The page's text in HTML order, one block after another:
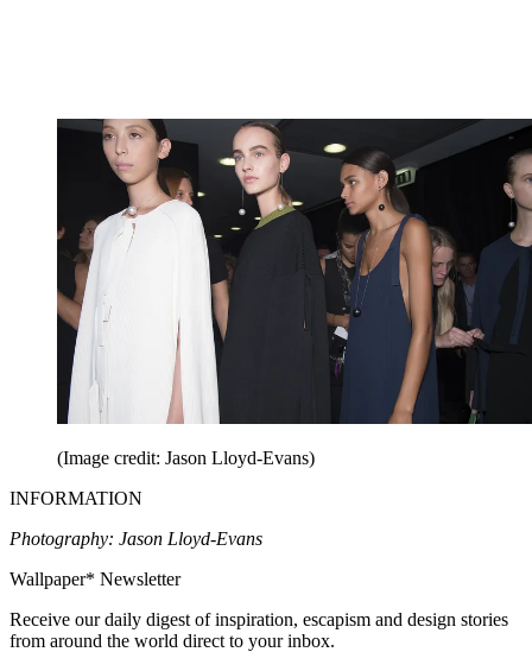
(Image credit: Jason Lloyd-Evans)
INFORMATION
Photography: Jason Lloyd-Evans
Wallpaper* Newsletter
Receive our daily digest of inspiration, escapism and design stories
from around the world direct to your inbox.